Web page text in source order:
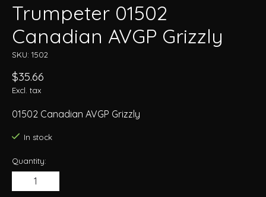
Trumpeter 01502
Canadian AVGP Grizzly
SKU: 1502
$35.66
Excl. tax
01502 Canadian AVGP Grizzly
In stock
Quantity: